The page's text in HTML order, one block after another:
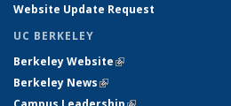
Website Update Request
UC BERKELEY
Berkeley Website(link is external)
Berkeley News(link is external)